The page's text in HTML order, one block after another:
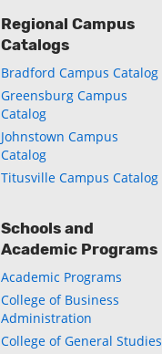
Regional Campus
Catalogs
Bradford Campus Catalog
Greensburg Campus
Catalog
Johnstown Campus
Catalog
Titusville Campus Catalog
Schools and
Academic Programs
Academic Programs
College of Business
Administration
College of General Studies